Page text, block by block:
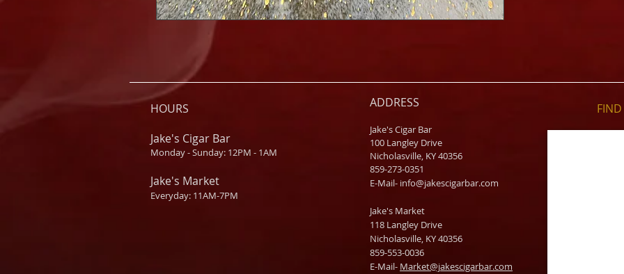
HOURS
Jake's Cigar Bar
Monday - Sunday: 12PM - 1AM
Jake's Market
Everyday: 11AM-7PM
ADDRESS
Jake's Cigar Bar
100 Langley Drive
Nicholasville, KY 40356
859-273-0351
​E-Mail- info@jakescigarbar.com
Jake's Market
118 Langley Drive
Nicholasville, KY 40356
859-553-0036
E-Mail- Market@jakescigarbar.com